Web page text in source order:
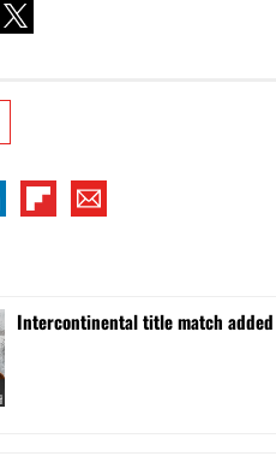
Intercontinental title match added